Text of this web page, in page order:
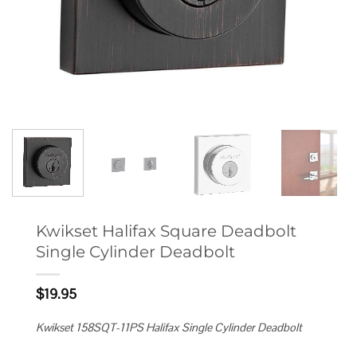
Kwikset Halifax Square Deadbolt
Single Cylinder Deadbolt
$19.95
Kwikset 158SQT-11PS Halifax Single Cylinder Deadbolt